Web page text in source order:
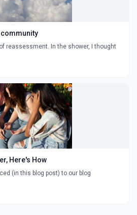
reassessment. In the shower, I thought
Here's How
(in this blog post) to our blog